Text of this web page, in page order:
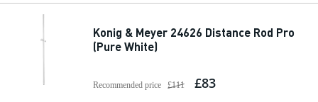
Konig & Meyer 24626 Distance Rod Pro
(Pure White)
Recommended price £111 £83